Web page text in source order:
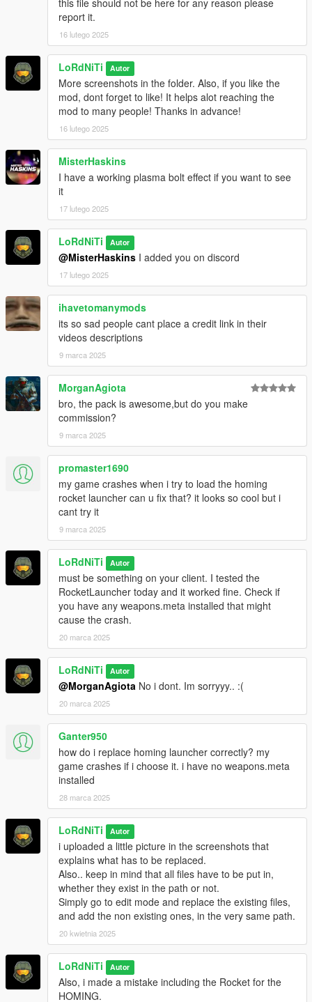
this file should not be here for any reason please
report it.
16 lutego 2025
LoRdNiTi Autor
More screenshots in the folder. Also, if you like the
mod, dont forget to like! It helps alot reaching the
mod to many people! Thanks in advance!
16 lutego 2025
MisterHaskins
I have a working plasma bolt effect if you want to see
it
17 lutego 2025
LoRdNiTi Autor
@MisterHaskins I added you on discord
17 lutego 2025
ihavetomanymods
its so sad people cant place a credit link in their
videos descriptions
9 marca 2025
MorganAgiota
bro, the pack is awesome,but do you make
commission?
9 marca 2025
promaster1690
my game crashes when i try to load the homing
rocket launcher can u fix that? it looks so cool but i
cant try it
9 marca 2025
LoRdNiTi Autor
must be something on your client. I tested the
RocketLauncher today and it worked fine. Check if
you have any weapons.meta installed that might
cause the crash.
20 marca 2025
LoRdNiTi Autor
@MorganAgiota No i dont. Im sorryyy.. :(
20 marca 2025
Ganter950
how do i replace homing launcher correctly? my
game crashes if i choose it. i have no weapons.meta
installed
28 marca 2025
LoRdNiTi Autor
i uploaded a little picture in the screenshots that
explains what has to be replaced.
Also.. keep in mind that all files have to be put in,
whether they exist in the path or not.
Simply go to edit mode and replace the existing files,
and add the non existing ones, in the very same path.
20 kwietnia 2025
LoRdNiTi Autor
Also, i made a mistake including the Rocket for the
HOMING.